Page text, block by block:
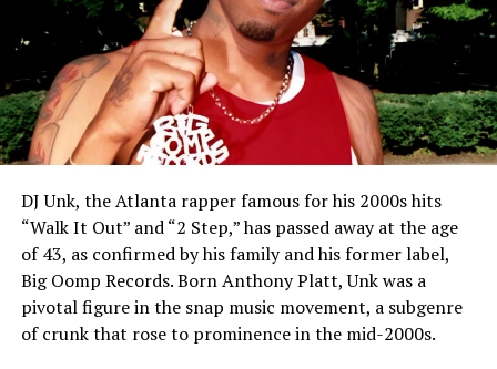
DJ Unk, the Atlanta rapper famous for his 2000s hits
“Walk It Out” and “2 Step,” has passed away at the age
of 43, as confirmed by his family and his former label,
Big Oomp Records. Born Anthony Platt, Unk was a
pivotal figure in the snap music movement, a subgenre
of crunk that rose to prominence in the mid-2000s.